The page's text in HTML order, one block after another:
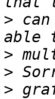
>
>
>
>